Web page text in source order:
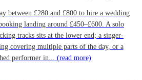
between £280 and £800 to hire a wedding
landing around £450–£600. A solo
tracks sits at the lower end; a singer-
covering multiple parts of the day, or a
performer in... (read more)